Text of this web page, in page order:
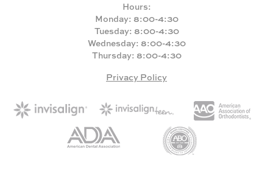
Hours:
Monday: 8:00-4:30
Tuesday: 8:00-4:30
Wednesday: 8:00-4:30
Thursday: 8:00-4:30
Privacy Policy